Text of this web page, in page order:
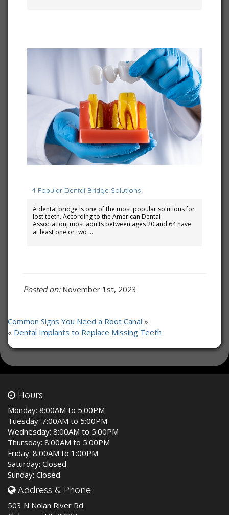
4 Popular Dental Bridge Solutions
A dental bridge is one of the most popular solutions for
lost teeth. According to the American Dental
Association, most adults between ages 20 and 64 have
at least one or two …
Posted on:November 1st, 2023
Common Signs You Need a Root Canal »
« Dental Implants to Replace Missing Teeth
Hours
Monday: 8:00AM to 5:00PM
Tuesday: 7:00AM to 5:00PM
Wednesday: 8:00AM to 5:00PM
Thursday: 8:00AM to 5:00PM
Friday: 8:00AM to 1:00PM
Saturday: Closed
Sunday: Closed
Address & Phone
503 N Nolan River Rd